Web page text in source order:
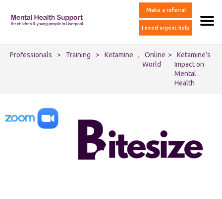
Make a referral
I need urgent help
Professionals > Training > Ketamine ,
Online
World
>
Ketamine’s
Impact on
Mental
Health